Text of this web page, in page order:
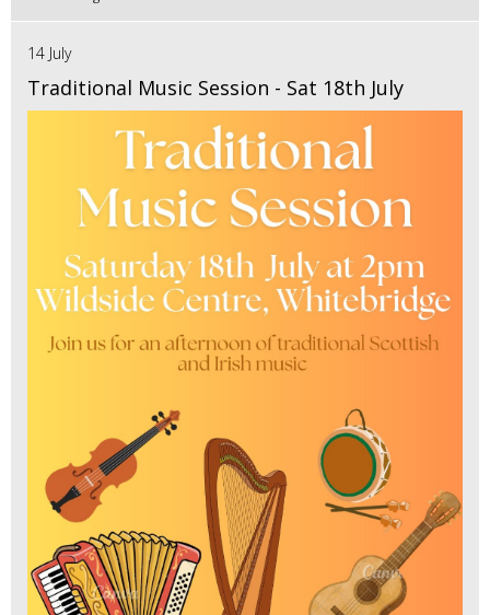
14 July
Traditional Music Session - Sat 18th July